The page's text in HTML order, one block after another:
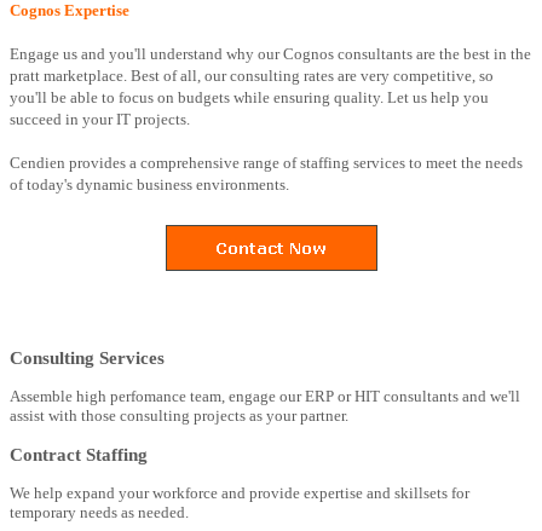
Cognos Expertise
Engage us and you'll understand why our Cognos consultants are the best in the
pratt marketplace. Best of all, our consulting rates are very competitive, so
you'll be able to focus on budgets while ensuring quality. Let us help you
succeed in your IT projects.
Cendien provides a comprehensive range of staffing services to meet the needs
of today's dynamic business environments.
Consulting Services
Assemble high perfomance team, engage our ERP or HIT consultants and we'll
assist with those consulting projects as your partner.
Contract Staffing
We help expand your workforce and provide expertise and skillsets for
temporary needs as needed.